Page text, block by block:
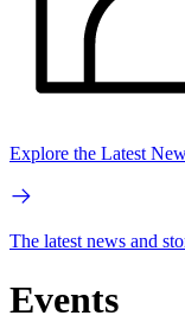
Explore the Latest
The latest news and
Events